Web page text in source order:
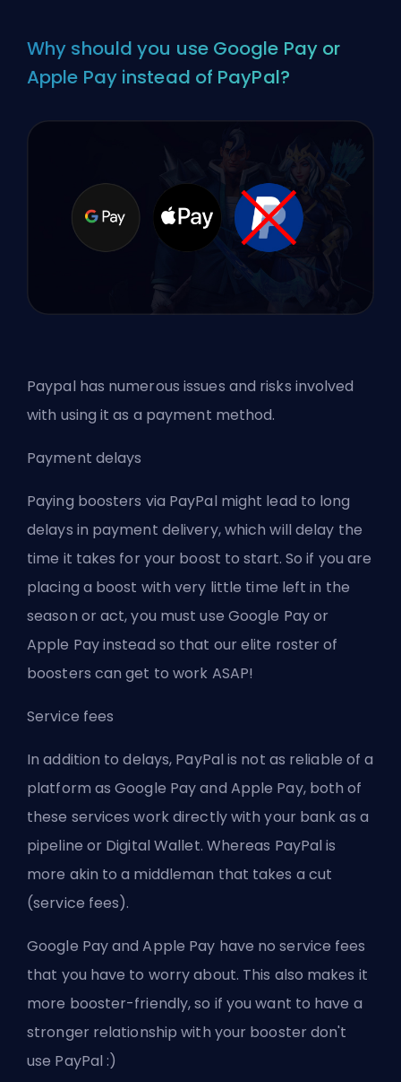
Why should you use Google Pay or
Apple Pay instead of PayPal?
Paypal has numerous issues and risks involved
with using it as a payment method.
Payment delays
Paying boosters via PayPal might lead to long
delays in payment delivery, which will delay the
time it takes for your boost to start. So if you are
placing a boost with very little time left in the
season or act, you must use Google Pay or
Apple Pay instead so that our elite roster of
boosters can get to work ASAP!
Service fees
In addition to delays, PayPal is not as reliable of a
platform as Google Pay and Apple Pay, both of
these services work directly with your bank as a
pipeline or Digital Wallet. Whereas PayPal is
more akin to a middleman that takes a cut
(service fees).
Google Pay and Apple Pay have no service fees
that you have to worry about. This also makes it
more booster-friendly, so if you want to have a
stronger relationship with your booster don't
use PayPal :)